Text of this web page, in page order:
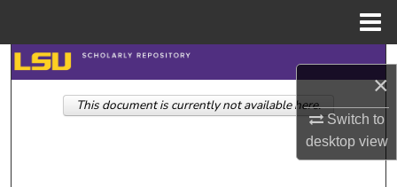
×
Switch to
desktopview
Search
Browse Collections
This document is currently not available here.